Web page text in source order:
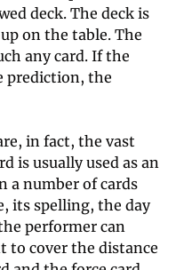
deck. The deck is
on the table. The
any card. If the
prediction, the
in fact, the vast
is usually used as an
a number of cards
its spelling, the day
performer can
to cover the distance